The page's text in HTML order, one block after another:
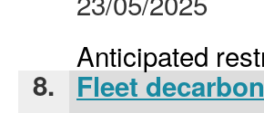
Anticipated
8. Fleet